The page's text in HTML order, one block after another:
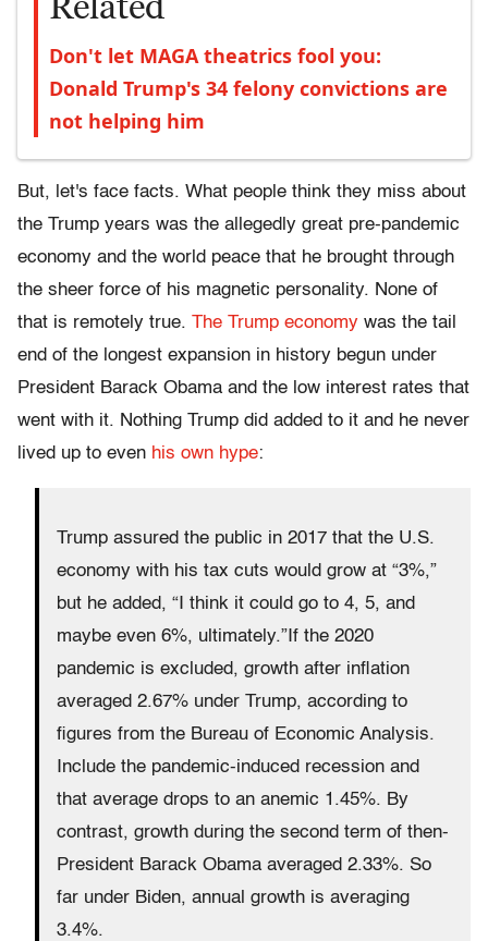
Don't let MAGA theatrics fool you:
Donald Trump's 34 felony convictions are
not helping him
But, let's face facts. What people think they miss about
the Trump years was the allegedly great pre-pandemic
economy and the world peace that he brought through
the sheer force of his magnetic personality. None of
that is remotely true. The Trump economy was the tail
end of the longest expansion in history begun under
President Barack Obama and the low interest rates that
went with it. Nothing Trump did added to it and he never
lived up to even his own hype:
Trump assured the public in 2017 that the U.S.
economy with his tax cuts would grow at “3%,”
but he added, “I think it could go to 4, 5, and
maybe even 6%, ultimately.”If the 2020
pandemic is excluded, growth after inflation
averaged 2.67% under Trump, according to
figures from the Bureau of Economic Analysis.
Include the pandemic-induced recession and
that average drops to an anemic 1.45%. By
contrast, growth during the second term of then-
President Barack Obama averaged 2.33%. So
far under Biden, annual growth is averaging
3.4%.